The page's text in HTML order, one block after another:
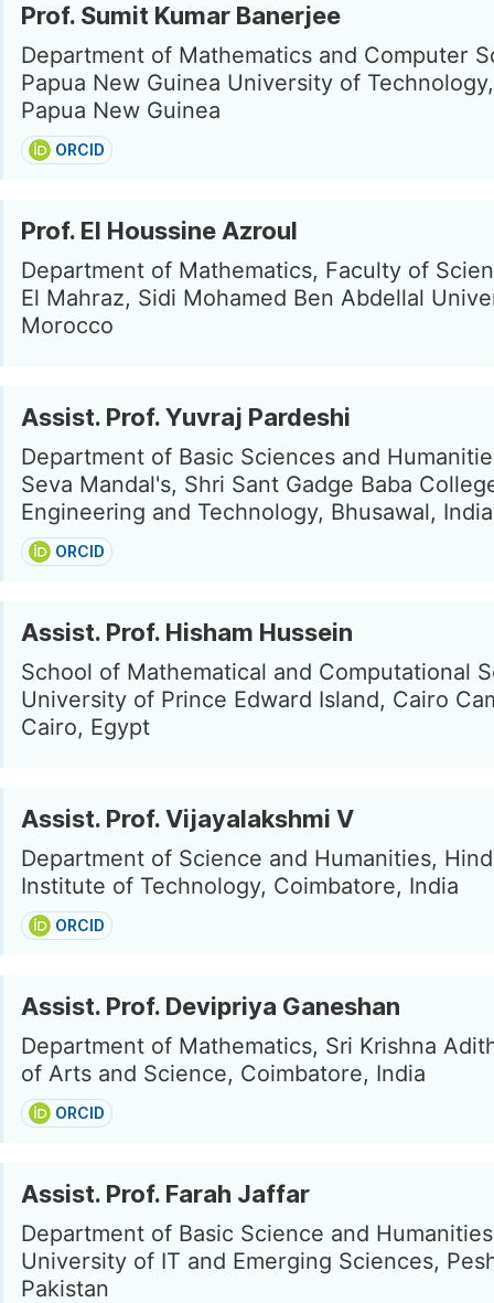
Prof. Sumit Kumar Banerjee
Department of Mathematics and Computer
Papua New Guinea University of
Papua New Guinea
ORCID
Prof. El Houssine Azroul
Department of Mathematics, Faculty of
El Mahraz, Sidi Mohamed Ben Abdellal
Morocco
Assist. Prof. Yuvraj Pardeshi
Department of Basic Sciences and
Seva Mandal's, Shri Sant Gadge Baba
Engineering and Technology, Bhusawal, India
ORCID
Assist. Prof. Hisham Hussein
School of Mathematical and Computational
University of Prince Edward Island, Cairo
Cairo, Egypt
Assist. Prof. Vijayalakshmi V
Department of Science and Humanities,
Institute of Technology, Coimbatore, India
ORCID
Assist. Prof. Devipriya Ganeshan
Department of Mathematics, Sri Krishna
of Arts and Science, Coimbatore, India
ORCID
Assist. Prof. Farah Jaffar
Department of Basic Science and
University of IT and Emerging Sciences,
Pakistan